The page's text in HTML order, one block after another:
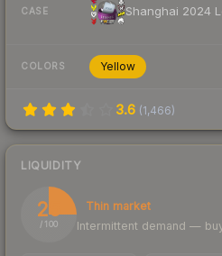
CASE Shanghai 2024
COLORS Yellow
3.6 (1,466)
LIQUIDITY
25
/ 100
Thin market
Intermittent demand —